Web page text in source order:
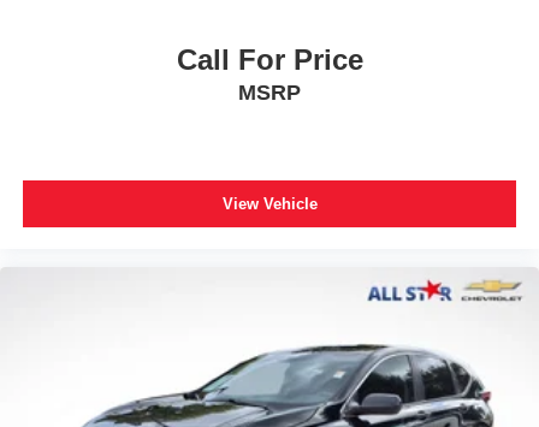
Variably intermittent wipers
Call For Price
MSRP
View Vehicle